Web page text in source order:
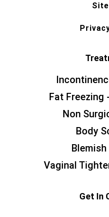
Fat Freezing
Non
Body
Blemish
Vaginal
Get In